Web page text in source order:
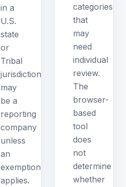
in a
U.S.
state
or
Tribal
jurisdiction
may
be a
reporting
company
unless
an
exemption
applies.
categories
that
may
need
individual
review.
The
browser-
based
tool
does
not
determine
whether